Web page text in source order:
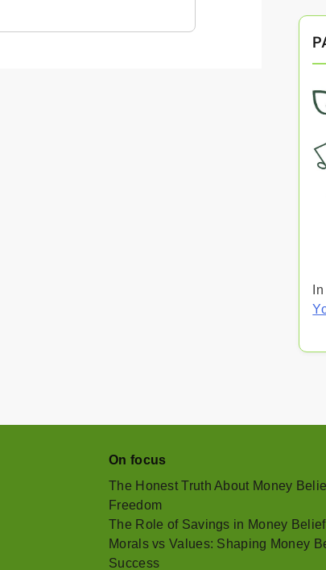
On focus
The Honest Truth About Money
Freedom
The Role of Savings in Money
Morals vs Values: Shaping Money
Success